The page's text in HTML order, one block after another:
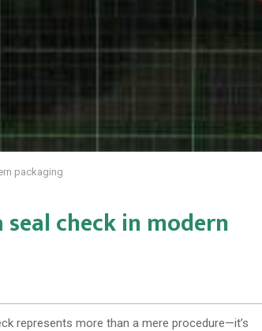
packaging
check in modern
represents more than a mere procedure—it’s